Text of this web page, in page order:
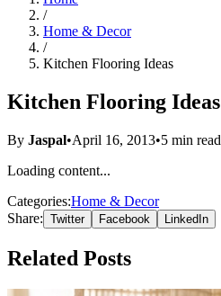
/
Home & Decor
/
Kitchen Flooring Ideas
Kitchen Flooring Ideas
By Jaspal•April 16, 2013•5 min read
Loading content...
Categories:Home & Decor
Share: Twitter Facebook LinkedIn
Related Posts